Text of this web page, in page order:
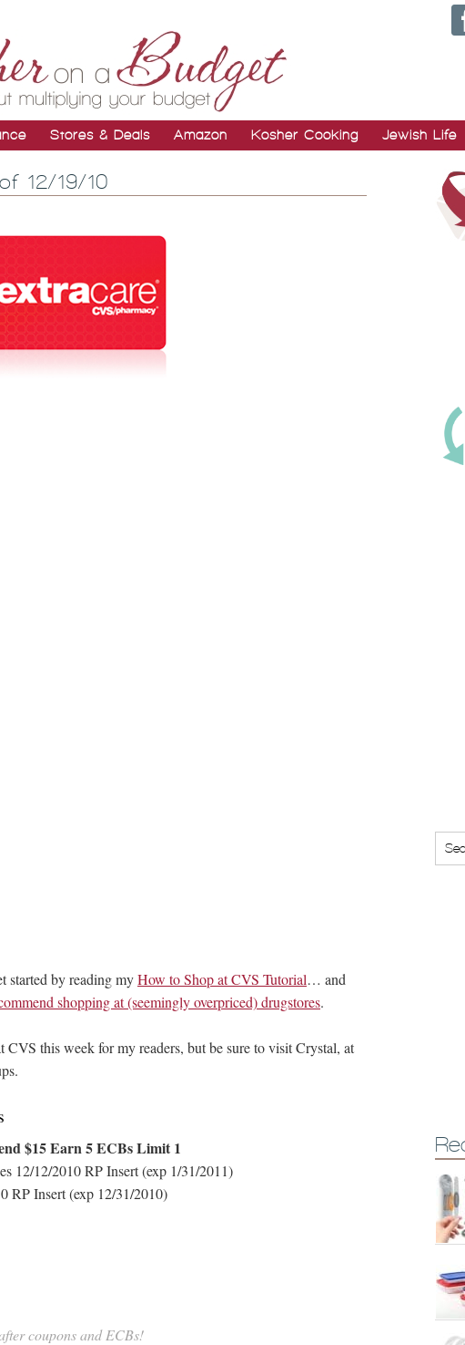
Stores & Deals Amazon Kosher Cooking Jewish Life
12/19/10
started by reading myHow to Shop at CVS Tutorial… and
shopping at (seemingly overpriced) drugstores.
CVS this week for my readers, but be sure to visit Crystal, at
$15 Earn 5 ECBs Limit 1
12/12/2010 RP Insert (exp 1/31/2011)
RP Insert (exp 12/31/2010)
coupons and ECBs!